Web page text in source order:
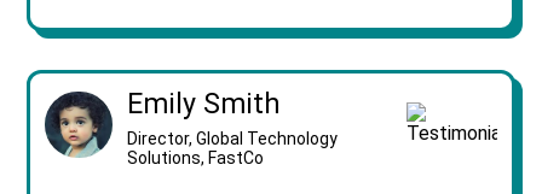
Emily Smith
Director, Global Technology
Solutions, FastCo